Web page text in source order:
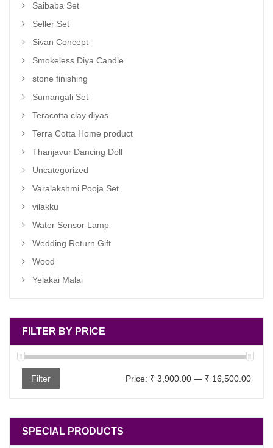
Saibaba Set
Seller Set
Sivan Concept
Smokeless Diya Candle
stone finishing
Sumangali Set
Teracotta clay diyas
Terra Cotta Home product
Thanjavur Dancing Doll
Uncategorized
Varalakshmi Pooja Set
vilakku
Water Sensor Lamp
Wedding Return Gift
Wood
Yelakai Malai
FILTER BY PRICE
Min
Max
Filter Price: ₹ 3,900.00 — ₹ 16,500.00
SPECIAL PRODUCTS